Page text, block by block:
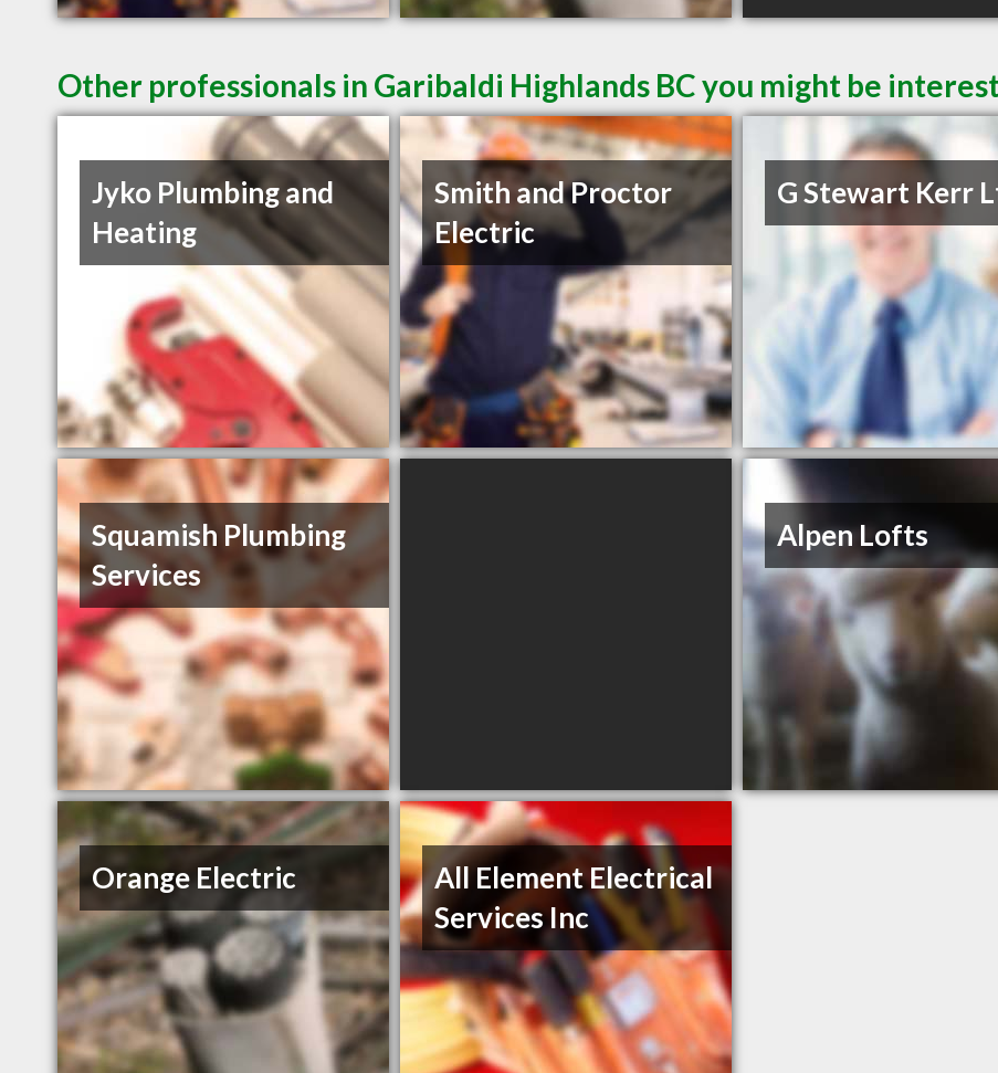
Other professionals in Garibaldi Highlands BC you might be
Jyko Plumbing and
Heating
Smith and Proctor
Electric
G Stewart Kerr
Squamish Plumbing
Services
Alpen Lofts
Orange Electric
All Element Electrical
Services Inc